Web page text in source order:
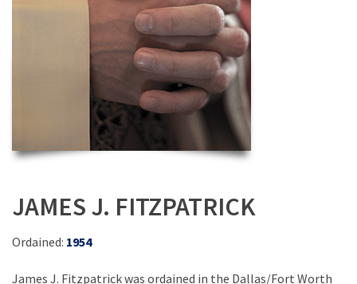
JAMES J. FITZPATRICK
Ordained: 1954
James J. Fitzpatrick was ordained in the Dallas/Fort Worth